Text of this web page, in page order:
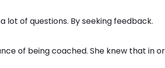
lot of questions. By seeking feedback.
of being coached. She knew that in